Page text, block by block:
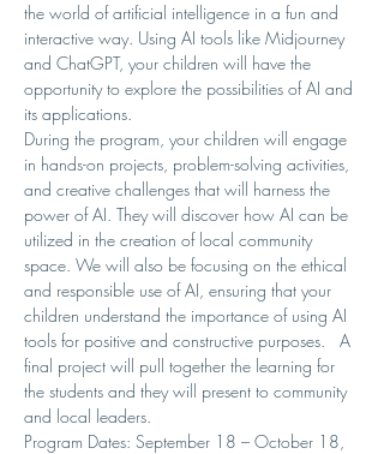
the world of artificial intelligence in a fun and
interactive way. Using AI tools like Midjourney
and ChatGPT, your children will have the
opportunity to explore the possibilities of AI and
its applications.
During the program, your children will engage
in hands-on projects, problem-solving activities,
and creative challenges that will harness the
power of AI. They will discover how AI can be
utilized in the creation of local community
space. We will also be focusing on the ethical
and responsible use of AI, ensuring that your
children understand the importance of using AI
tools for positive and constructive purposes.   A
final project will pull together the learning for
the students and they will present to community
and local leaders.
Program Dates: September 18 – October 18,